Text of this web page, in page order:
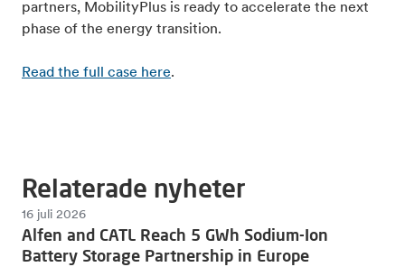
partners, MobilityPlus is ready to accelerate the next
phase of the energy transition.
Read the full case here.
Relaterade nyheter
16 juli 2026
Alfen and CATL Reach 5 GWh Sodium-Ion
Battery Storage Partnership in Europe